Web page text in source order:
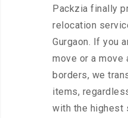
Packzia finally
relocation
Gurgaon. If you
move or a move
borders, we
items,
with the highest